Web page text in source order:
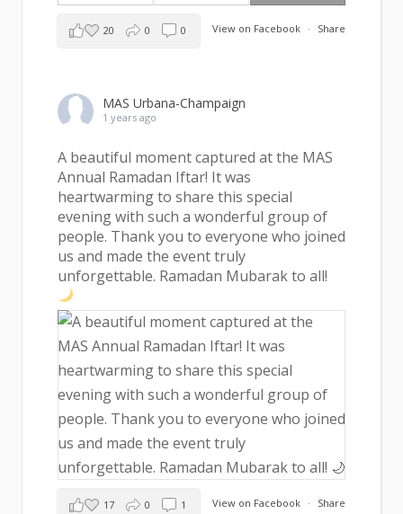
View on Facebook · Share
20 0 0
MAS Urbana-Champaign
1 years ago
A beautiful moment captured at the MAS
Annual Ramadan Iftar! It was
heartwarming to share this special
evening with such a wonderful group of
people. Thank you to everyone who joined
us and made the event truly
unforgettable. Ramadan Mubarak to all!
View on Facebook · Share
17 0 1